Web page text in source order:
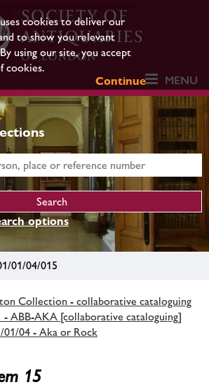
cookies to deliver our
to show you relevant
using our site, you accept
cookies.
Continue
MENU
options
01/04/015
Collection - collaborative cataloguing
ABB-AKA [collaborative cataloguing]
04 - Aka or Rock
15